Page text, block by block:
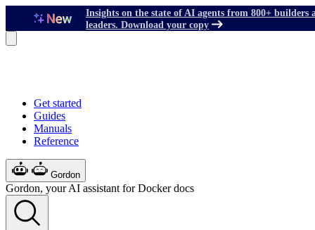
Insights on the state of AI agents from 800+ builders
leaders. Download your copy
Get started
Guides
Manuals
Reference
Gordon
Gordon, your AI assistant for Docker docs